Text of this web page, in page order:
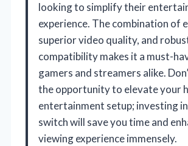
looking to simplify their
experience. The combination of
superior video quality, and
compatibility makes it a must-
gamers and streamers alike.
the opportunity to elevate your
entertainment setup; investing
switch will save you time and
viewing experience immensely.